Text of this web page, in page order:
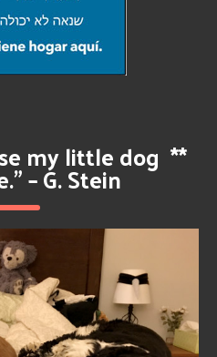
my little dog
– G. Stein
**